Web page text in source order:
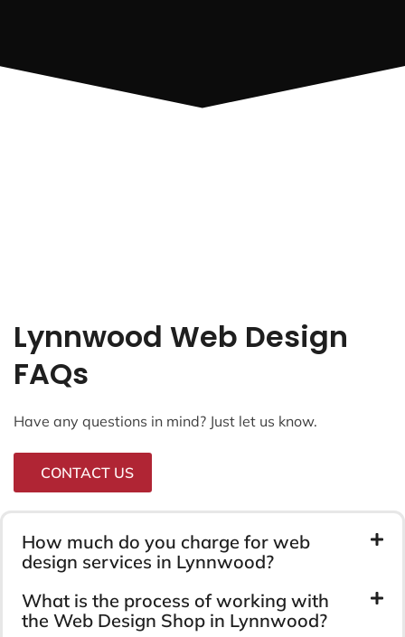
Lynnwood Web Design
FAQs
Have any questions in mind? Just let us know.
CONTACT US
How much do you charge for web
design services in Lynnwood?
What is the process of working with
the Web Design Shop in Lynnwood?